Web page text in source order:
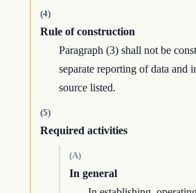
(4)
Rule of construction
Paragraph (3) shall not be
separate reporting of data and
source listed.
(5)
Required activities
(A)
In general